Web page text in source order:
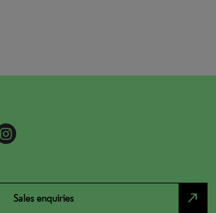
Sales enquiries north_east